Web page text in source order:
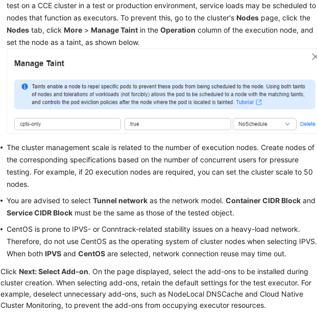
test on a CCE cluster in a test or production environment, service loads may be scheduled to
nodes that function as executors. To prevent this, go to the cluster'sNodes page, click the
Nodes tab, clickMore >Manage Taint in theOperation column of the execution node, and
set the node as a taint, as shown below.
The cluster management scale is related to the number of execution nodes. Create nodes of
the corresponding specifications based on the number of concurrent users for pressure
testing. For example, if 20 execution nodes are required, you can set the cluster scale to 50
nodes.
You are advised to selectTunnel network as the network model.Container CIDR Block and
Service CIDR Block must be the same as those of the tested object.
CentOS is prone to IPVS- or Conntrack-related stability issues on a heavy-load network.
Therefore, do not use CentOS as the operating system of cluster nodes when selecting IPVS.
When bothIPVS andCentOS are selected, network connection reuse may time out.
ClickNext: Select Add-on. On the page displayed, select the add-ons to be installed during
cluster creation. When selecting add-ons, retain the default settings for the test executor. For
example, deselect unnecessary add-ons, such as NodeLocal DNSCache and Cloud Native
Cluster Monitoring, to prevent the add-ons from occupying executor resources.